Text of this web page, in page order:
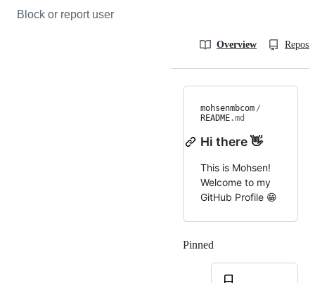
Block or report user
Overview
mohsenmbcom /
README.md
Hi there 👋
This is Mohsen!
Welcome to my
GitHub Profile 😁
Pinned